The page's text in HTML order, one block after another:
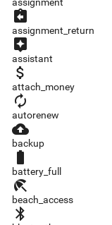
assignment_return
assignment_return
assistant
assistant
attach_money
attach_money
autorenew
autorenew
backup
backup
battery_full
battery_full
beach_access
beach_access
bluetooth